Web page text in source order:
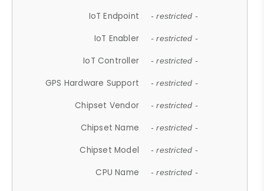
IoT Endpoint - restricted -
IoT Enabler - restricted -
IoT Controller - restricted -
GPS Hardware Support - restricted -
Chipset Vendor - restricted -
Chipset Name - restricted -
Chipset Model - restricted -
CPU Name - restricted -